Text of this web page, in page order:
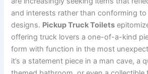
and interests rather than conforming
designs. Pickup Truck Toilets
offering truck lovers a one-of-a-kind
form with function in the most
it’s a statement piece in a man cave, a